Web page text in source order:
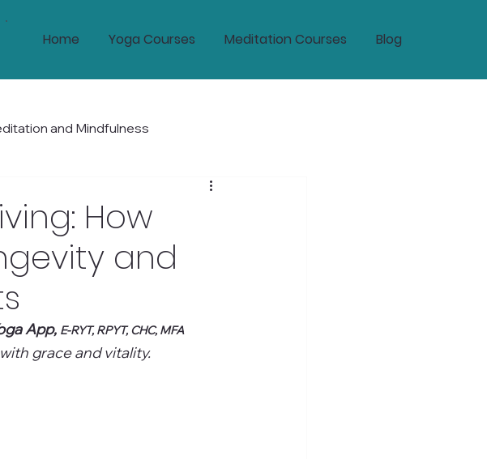
Home Yoga Courses Meditation Courses Blog
and Mindfulness
Holistic Wellness and Longevity
How
and
App, E-RYT, RPYT, CHC, MFA
grace and vitality.